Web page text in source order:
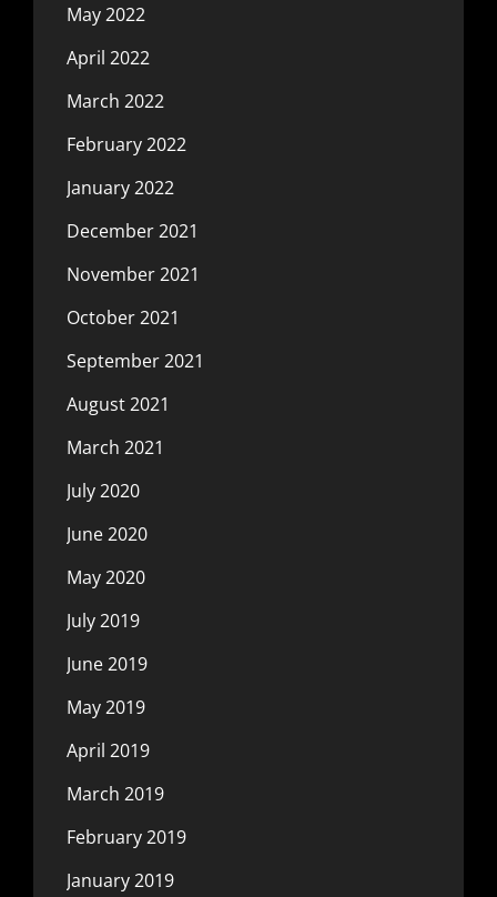
May 2022
April 2022
March 2022
February 2022
January 2022
December 2021
November 2021
October 2021
September 2021
August 2021
March 2021
July 2020
June 2020
May 2020
July 2019
June 2019
May 2019
April 2019
March 2019
February 2019
January 2019